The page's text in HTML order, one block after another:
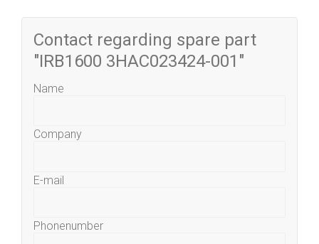
Contact regarding spare part
"IRB1600 3HAC023424-001"
Name
Company
E-mail
Phonenumber